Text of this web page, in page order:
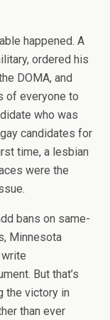
happened. A
ordered his
DOMA, and
of everyone to
who was
candidates for
time, a lesbian
were the
bans on same-
Minnesota
But that’s
the victory in
than ever